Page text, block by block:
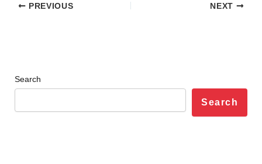
PREVIOUS NEXT
Search
Search